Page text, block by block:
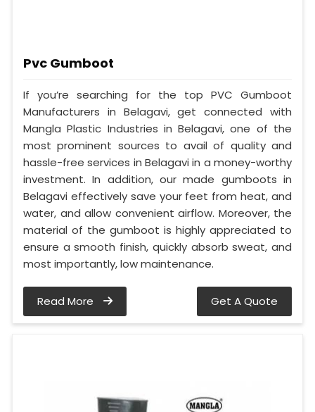
Pvc Gumboot
If you’re searching for the top PVC Gumboot
Manufacturers in Belagavi, get connected with
Mangla Plastic Industries in Belagavi, one of the
most prominent sources to avail of quality and
hassle-free services in Belagavi in a money-worthy
investment. In addition, our made gumboots in
Belagavi effectively save your feet from heat, and
water, and allow convenient airflow. Moreover, the
material of the gumboot is highly appreciated to
ensure a smooth finish, quickly absorb sweat, and
most importantly, low maintenance.
Read More Get A Quote